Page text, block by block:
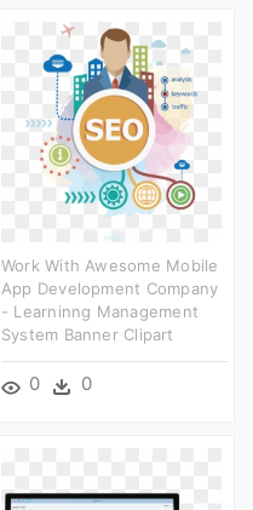
Work With Awesome Mobile
App Development Company
- Learninng Management
System Banner Clipart
0 0